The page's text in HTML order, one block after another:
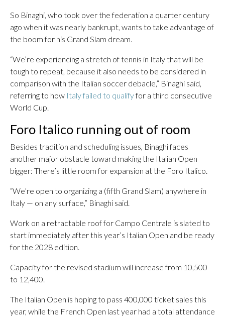
So Binaghi, who took over the federation a quarter century
ago when it was nearly bankrupt, wants to take advantage of
the boom for his Grand Slam dream.
“We’re experiencing a stretch of tennis in Italy that will be
tough to repeat, because it also needs to be considered in
comparison with the Italian soccer debacle,” Binaghi said,
referring to how Italy failed to qualifyfor a third consecutive
World Cup.
Foro Italico running out of room
Besides tradition and scheduling issues, Binaghi faces
another major obstacle toward making the Italian Open
bigger: There’s little room for expansion at the Foro Italico.
“We’re open to organizing a (fifth Grand Slam) anywhere in
Italy — on any surface,” Binaghi said.
Work on a retractable roof for Campo Centrale is slated to
start immediately after this year’s Italian Open and be ready
for the 2028 edition.
Capacity for the revised stadium will increase from 10,500
to 12,400.
The Italian Open is hoping to pass 400,000 ticket sales this
year, while the French Open last year had a total attendance